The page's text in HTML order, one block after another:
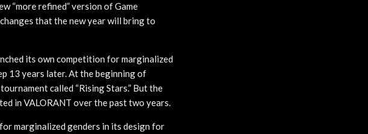
“more refined” version of Game
that the new year will bring to
its own competition for marginalized
13 years later. At the beginning of
called “Rising Stars.” But the
in VALORANT over the past two years.
marginalized genders in its design for